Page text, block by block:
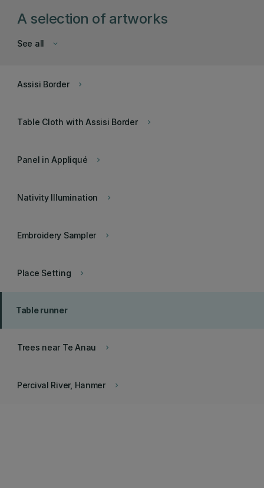
A selection of artworks
keyboard_arrow_down
See all
keyboard_arrow_right
Assisi Border
keyboard_arrow_right
Table Cloth with Assisi Border
keyboard_arrow_right
Panel in Appliqué
keyboard_arrow_right
Nativity Illumination
keyboard_arrow_right
Embroidery Sampler
keyboard_arrow_right
Place Setting
Table runner
keyboard_arrow_right
Trees near Te Anau
keyboard_arrow_right
Percival River, Hanmer